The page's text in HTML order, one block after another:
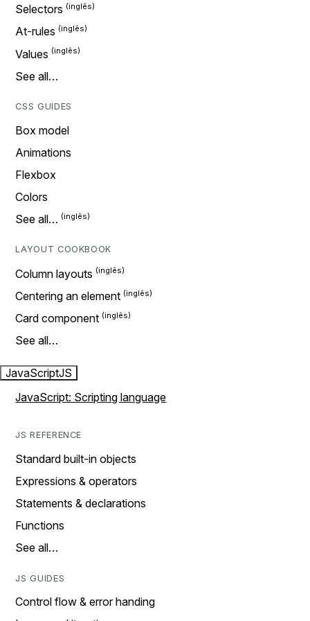
Selectors
At-rules
Values
See all…
CSS GUIDES
Box model
Animations
Flexbox
Colors
See all…
LAYOUT COOKBOOK
Column layouts
Centering an element
Card component
See all…
JavaScriptJS
JavaScript: Scripting language
JS REFERENCE
Standard built-in objects
Expressions & operators
Statements & declarations
Functions
See all…
JS GUIDES
Control flow & error handing